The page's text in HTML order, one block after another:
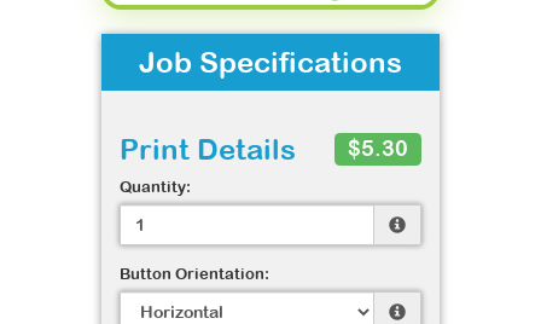
Job Specifications
Print Details $5.30
Quantity:
Button Orientation: